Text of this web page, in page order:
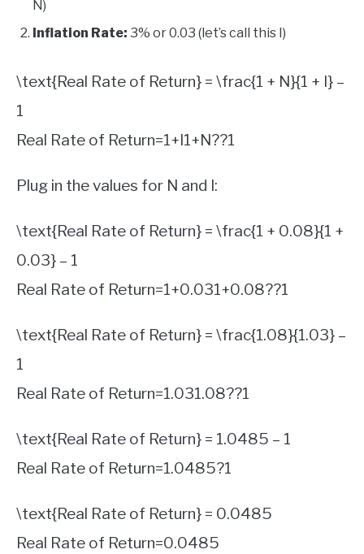
N)
Inflation Rate: 3% or 0.03 (let’s call this I)
\text{Real Rate of Return} = \frac{1 + N}{1 + I} –
1
Real Rate of Return=1+I1+N??1
Plug in the values for N and I:
\text{Real Rate of Return} = \frac{1 + 0.08}{1 +
0.03} – 1
Real Rate of Return=1+0.031+0.08??1
\text{Real Rate of Return} = \frac{1.08}{1.03} –
1
Real Rate of Return=1.031.08??1
\text{Real Rate of Return} = 1.0485 – 1
Real Rate of Return=1.0485?1
\text{Real Rate of Return} = 0.0485
Real Rate of Return=0.0485